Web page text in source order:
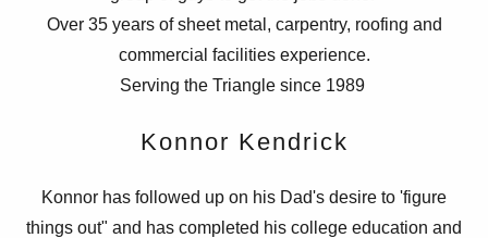
Over 35 years of sheet metal, carpentry, roofing and
commercial facilities experience.
Serving the Triangle since 1989
Konnor Kendrick
Konnor has followed up on his Dad's desire to 'figure
things out" and has completed his college education and